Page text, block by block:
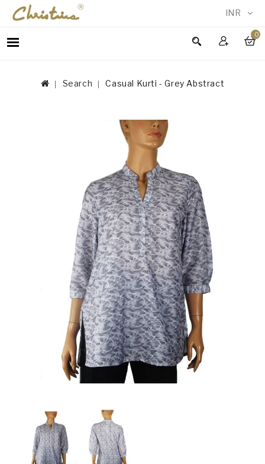
INR
0
WOMEN
ACCESSORIESSearch Casual Kurti - Grey Abstract